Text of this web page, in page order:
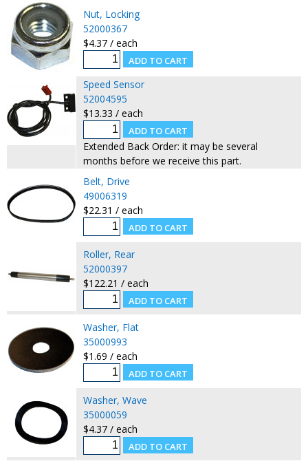
Nut, Locking
52000367
$4.37 / each
Speed Sensor
52004595
$13.33 / each
Extended Back Order: it may be several
months before we receive this part.
Belt, Drive
49006319
$22.31 / each
Roller, Rear
52000397
$122.21 / each
Washer, Flat
35000993
$1.69 / each
Washer, Wave
35000059
$4.37 / each